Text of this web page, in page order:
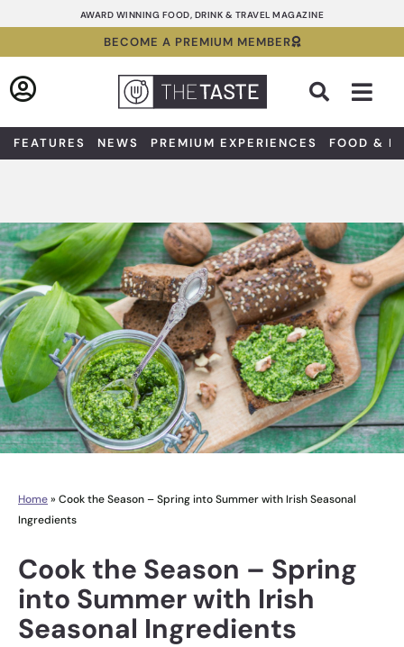
to
AWARD WINNING FOOD, DRINK & TRAVEL MAGAZINE
BECOME A PREMIUM MEMBER
FEATURES NEWS PREMIUM EXPERIENCES FOOD &
Home» Cook the Season – Spring into Summer with Irish Seasonal
Ingredients
Cook the Season – Spring
into Summer with Irish
Seasonal Ingredients